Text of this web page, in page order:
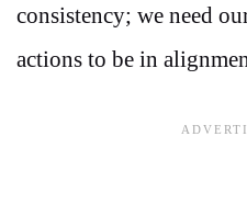
consistency; we need
actions to be in